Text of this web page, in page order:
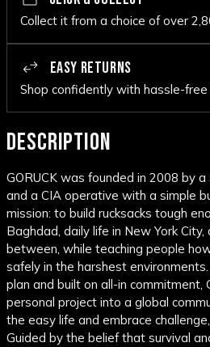
Collect it from a choice of over
EASY RETURNS
Shop confidently with hassle-
DESCRIPTION
GORUCK was founded in 2008 by
and a CIA operative with a simple
mission: to build rucksacks tough
Baghdad, daily life in New York
between, while teaching people
safely in the harshest
plan and built on all-in commitment,
personal project into a global
the easy life and embrace
Guided by the belief that survival